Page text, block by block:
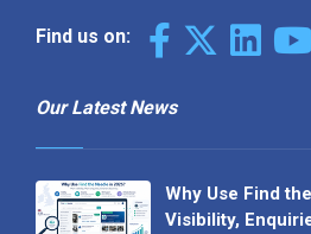
Find us on:
Our Latest News
Why Use Find
Visibility,